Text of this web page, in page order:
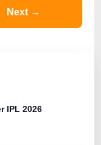
Next →
IPL 2026